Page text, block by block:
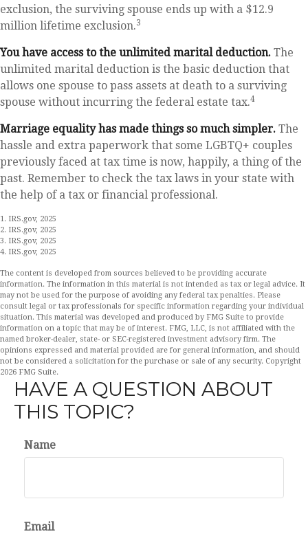
exclusion, the surviving spouse ends up with a $12.9
million lifetime exclusion.3
You have access to the unlimited marital deduction. The
unlimited marital deduction is the basic deduction that
allows one spouse to pass assets at death to a surviving
spouse without incurring the federal estate tax.4
Marriage equality has made things so much simpler. The
hassle and extra paperwork that some LGBTQ+ couples
previously faced at tax time is now, happily, a thing of the
past. Remember to check the tax laws in your state with
the help of a tax or financial professional.
1. IRS.gov, 2025
2. IRS.gov, 2025
3. IRS.gov, 2025
4. IRS.gov, 2025
The content is developed from sources believed to be providing accurate
information. The information in this material is not intended as tax or legal advice. It
may not be used for the purpose of avoiding any federal tax penalties. Please
consult legal or tax professionals for specific information regarding your individual
situation. This material was developed and produced by FMG Suite to provide
information on a topic that may be of interest. FMG, LLC, is not affiliated with the
named broker-dealer, state- or SEC-registered investment advisory firm. The
opinions expressed and material provided are for general information, and should
not be considered a solicitation for the purchase or sale of any security. Copyright
2026 FMG Suite.
HAVE A QUESTION ABOUT
THIS TOPIC?
Name
Email